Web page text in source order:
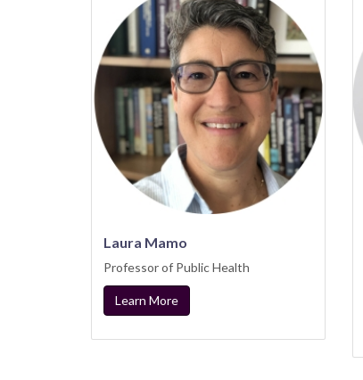
Laura Mamo
Professor of Public Health
Learn More